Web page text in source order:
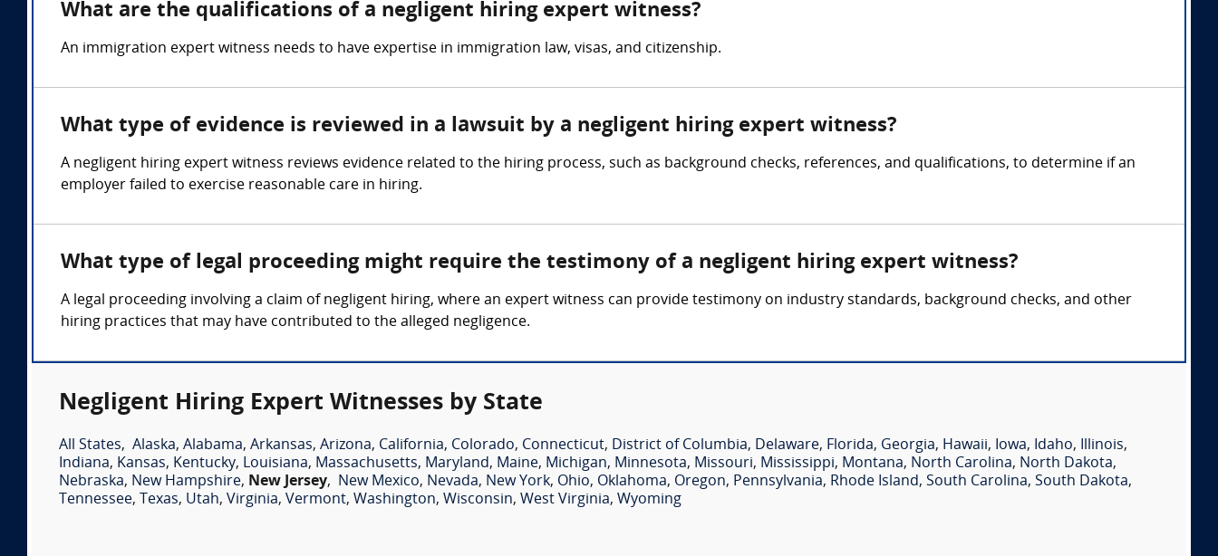
What are the qualifications of a negligent hiring expert witness?
An immigration expert witness needs to have expertise in immigration law, visas, and citizenship.
What type of evidence is reviewed in a lawsuit by a negligent hiring expert witness?
A negligent hiring expert witness reviews evidence related to the hiring process, such as background checks, references, and qualifications, to determine if an
employer failed to exercise reasonable care in hiring.
What type of legal proceeding might require the testimony of a negligent hiring expert witness?
A legal proceeding involving a claim of negligent hiring, where an expert witness can provide testimony on industry standards, background checks, and other
hiring practices that may have contributed to the alleged negligence.
Negligent Hiring Expert Witnesses by State
All States, Alaska, Alabama, Arkansas, Arizona, California, Colorado, Connecticut, District of Columbia, Delaware, Florida, Georgia, Hawaii, Iowa, Idaho, Illinois,
Indiana, Kansas, Kentucky, Louisiana, Massachusetts, Maryland, Maine, Michigan, Minnesota, Missouri, Mississippi, Montana, North Carolina, North Dakota,
Nebraska, New Hampshire, New Jersey, New Mexico, Nevada, New York, Ohio, Oklahoma, Oregon, Pennsylvania, Rhode Island, South Carolina, South Dakota,
Tennessee, Texas, Utah, Virginia, Vermont, Washington, Wisconsin, West Virginia, Wyoming